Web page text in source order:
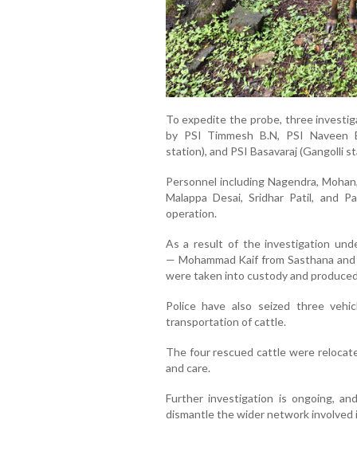
To expedite the probe, three
by PSI Timmesh B.N, PSI Naveen
station), and PSI Basavaraj (Gangolli
Personnel including Nagendra,
Malappa Desai, Sridhar Patil, and
operation.
As a result of the investigation
— Mohammad Kaif from Sasthana
were taken into custody and
Police have also seized three
transportation of cattle.
The four rescued cattle were
and care.
Further investigation is ongoing,
dismantle the wider network